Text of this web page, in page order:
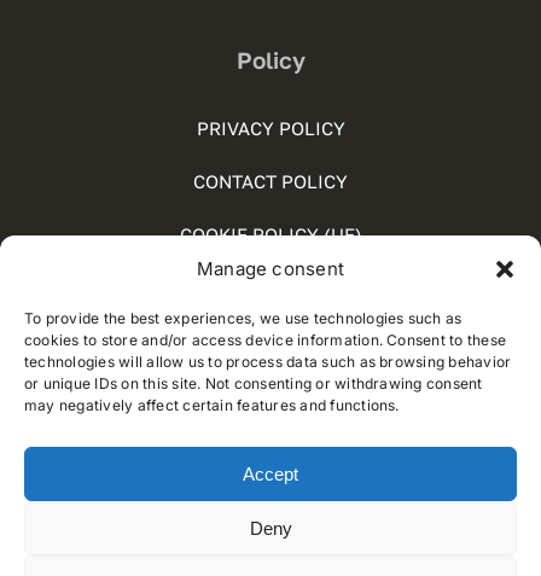
Manage consent
To provide the best experiences, we use technologies such as
cookies to store and/or access device information. Consent to these
technologies will allow us to process data such as browsing behavior
or unique IDs on this site. Not consenting or withdrawing consent
may negatively affect certain features and functions.
Accept
Deny
Policy
PRIVACY POLICY
CONTACT POLICY
COOKIE POLICY (UE)
SOCIAL MEDIA POLICY
WHISTLEBLOWING
© 2012 - 2024 • Developed byWay Solutions